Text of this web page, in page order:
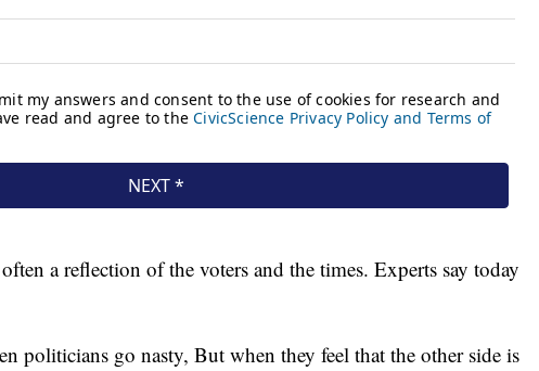
a reflection of the voters and the times. Experts say today
politicians go nasty, But when they feel that the other side is